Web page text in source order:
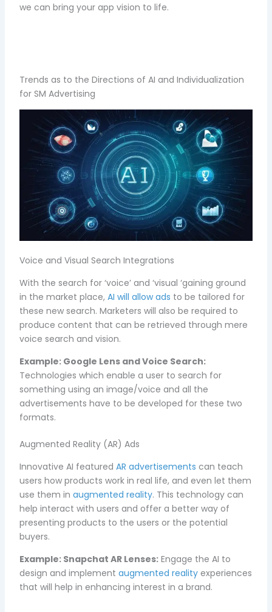
we can bring your app vision to life.
Trends as to the Directions of AI and Individualization
for SM Advertising
Voice and Visual Search Integrations
With the search for ‘voice’ and ‘visual ‘gaining ground
in the market place,AI will allow ads to be tailored for
these new search. Marketers will also be required to
produce content that can be retrieved through mere
voice search and vision.
Example: Google Lens and Voice Search:
Technologies which enable a user to search for
something using an image/voice and all the
advertisements have to be developed for these two
formats.
Augmented Reality (AR) Ads
Innovative AI featuredAR advertisements can teach
users how products work in real life, and even let them
use them inaugmented reality. This technology can
help interact with users and offer a better way of
presenting products to the users or the potential
buyers.
Example: Snapchat AR Lenses: Engage the AI to
design and implement augmented reality experiences
that will help in enhancing interest in a brand.